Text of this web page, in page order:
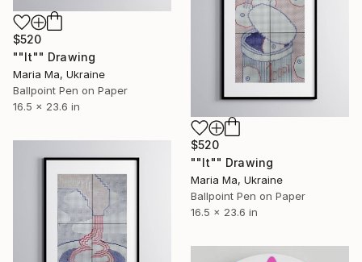
$520
""It"" Drawing
Maria Ma, Ukraine
Ballpoint Pen on Paper
16.5 x 23.6 in
$520
""It"" Drawing
Maria Ma, Ukraine
Ballpoint Pen on Paper
16.5 x 23.6 in